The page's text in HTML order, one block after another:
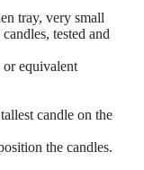
tray, very small
tested and
equivalent
candle on the
the candles.